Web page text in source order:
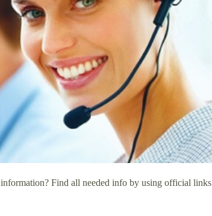
information? Find all needed info by using official links